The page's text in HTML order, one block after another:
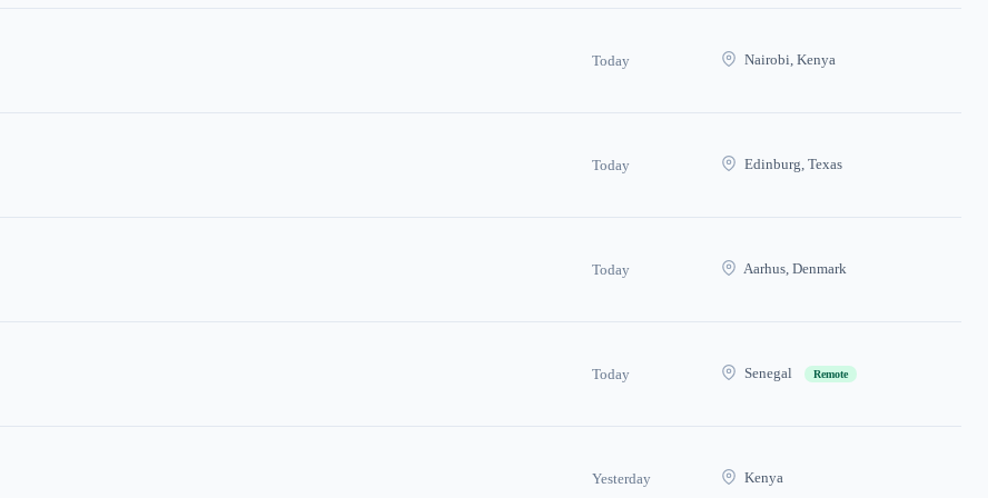
Today Nairobi, Kenya
Today Edinburg, Texas
Today Aarhus, Denmark
Today Senegal Remote
Yesterday Kenya